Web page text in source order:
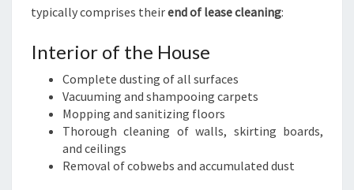
typically comprises theirend of lease cleaning:
Interior of the House
Complete dusting of all surfaces
Vacuuming and shampooing carpets
Mopping and sanitizing floors
Thorough cleaning of walls, skirting boards,
and ceilings
Removal of cobwebs and accumulated dust